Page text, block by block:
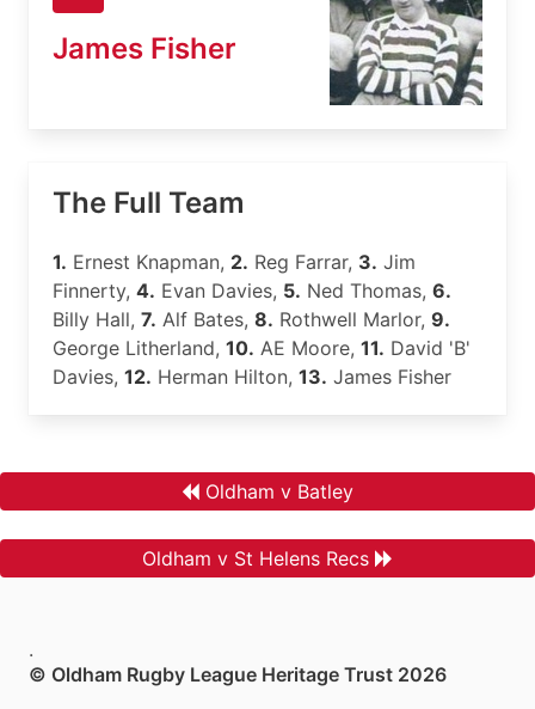
James Fisher
The Full Team
1. Ernest Knapman, 2. Reg Farrar, 3. Jim
Finnerty, 4. Evan Davies, 5. Ned Thomas, 6.
Billy Hall, 7. Alf Bates, 8. Rothwell Marlor, 9.
George Litherland, 10. AE Moore, 11. David 'B'
Davies, 12. Herman Hilton, 13. James Fisher
Oldham v Batley
Oldham v St Helens Recs
.
© Oldham Rugby League Heritage Trust 2026